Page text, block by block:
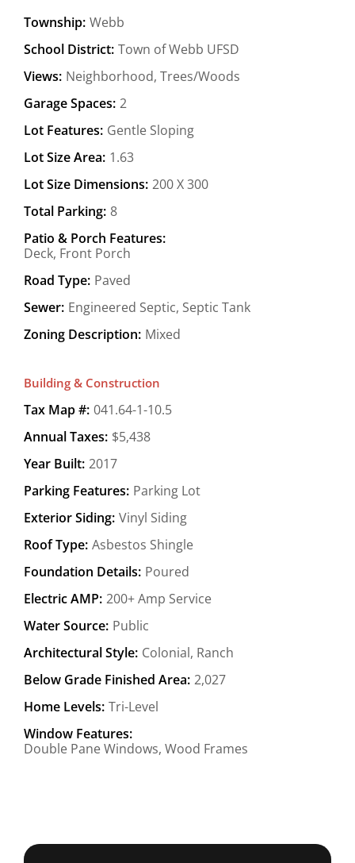
Township: Webb
School District: Town of Webb UFSD
Views: Neighborhood, Trees/Woods
Garage Spaces: 2
Lot Features: Gentle Sloping
Lot Size Area: 1.63
Lot Size Dimensions: 200 X 300
Total Parking: 8
Patio & Porch Features:
Deck, Front Porch
Road Type: Paved
Sewer: Engineered Septic, Septic Tank
Zoning Description: Mixed
Building & Construction
Tax Map #: 041.64-1-10.5
Annual Taxes: $5,438
Year Built: 2017
Parking Features: Parking Lot
Exterior Siding: Vinyl Siding
Roof Type: Asbestos Shingle
Foundation Details: Poured
Electric AMP: 200+ Amp Service
Water Source: Public
Architectural Style: Colonial, Ranch
Below Grade Finished Area: 2,027
Home Levels: Tri-Level
Window Features:
Double Pane Windows, Wood Frames